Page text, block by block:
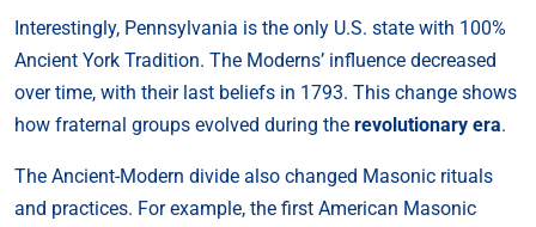
Interestingly, Pennsylvania is the only U.S. state with 100%
Ancient York Tradition. The Moderns’ influence decreased
over time, with their last beliefs in 1793. This change shows
how fraternal groups evolved during the revolutionary era.
The Ancient-Modern divide also changed Masonic rituals
and practices. For example, the first American Masonic